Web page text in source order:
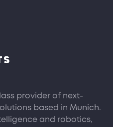
provider of next-
based in Munich.
and robotics,